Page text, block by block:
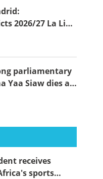
2026/27 La Liga
parliamentary
Yaa Siaw dies at
receives
sports